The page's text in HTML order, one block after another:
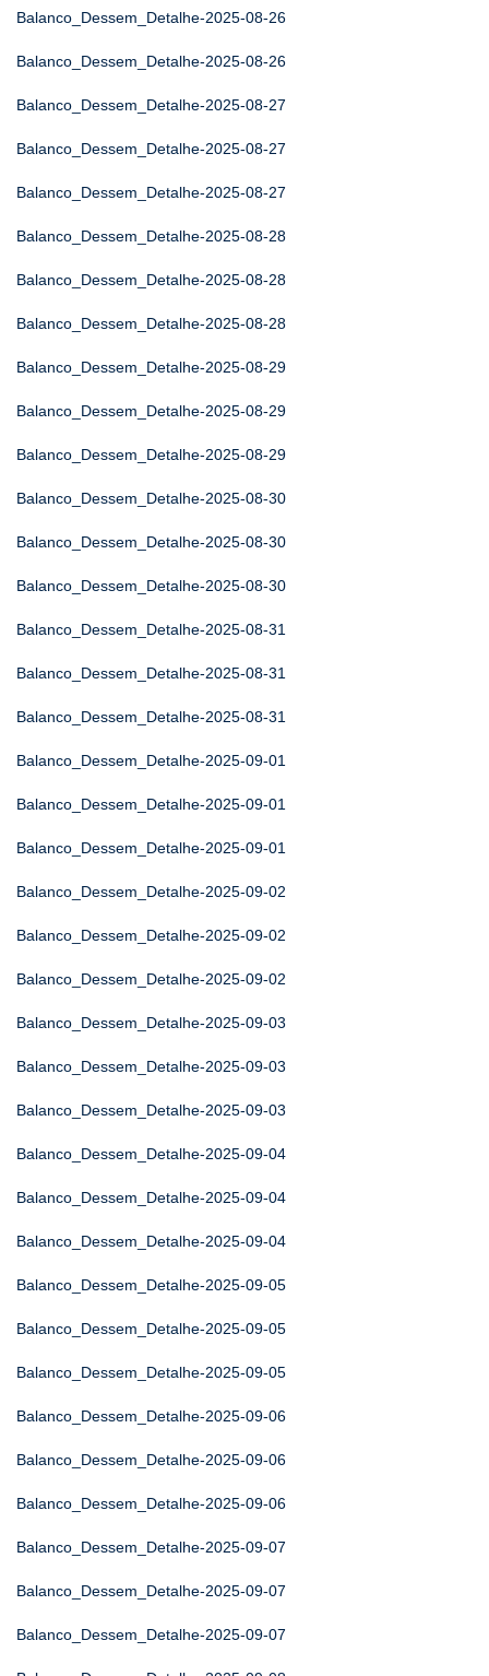
Balanco_Dessem_Detalhe-2025-08-26
Balanco_Dessem_Detalhe-2025-08-26
Balanco_Dessem_Detalhe-2025-08-27
Balanco_Dessem_Detalhe-2025-08-27
Balanco_Dessem_Detalhe-2025-08-27
Balanco_Dessem_Detalhe-2025-08-28
Balanco_Dessem_Detalhe-2025-08-28
Balanco_Dessem_Detalhe-2025-08-28
Balanco_Dessem_Detalhe-2025-08-29
Balanco_Dessem_Detalhe-2025-08-29
Balanco_Dessem_Detalhe-2025-08-29
Balanco_Dessem_Detalhe-2025-08-30
Balanco_Dessem_Detalhe-2025-08-30
Balanco_Dessem_Detalhe-2025-08-30
Balanco_Dessem_Detalhe-2025-08-31
Balanco_Dessem_Detalhe-2025-08-31
Balanco_Dessem_Detalhe-2025-08-31
Balanco_Dessem_Detalhe-2025-09-01
Balanco_Dessem_Detalhe-2025-09-01
Balanco_Dessem_Detalhe-2025-09-01
Balanco_Dessem_Detalhe-2025-09-02
Balanco_Dessem_Detalhe-2025-09-02
Balanco_Dessem_Detalhe-2025-09-02
Balanco_Dessem_Detalhe-2025-09-03
Balanco_Dessem_Detalhe-2025-09-03
Balanco_Dessem_Detalhe-2025-09-03
Balanco_Dessem_Detalhe-2025-09-04
Balanco_Dessem_Detalhe-2025-09-04
Balanco_Dessem_Detalhe-2025-09-04
Balanco_Dessem_Detalhe-2025-09-05
Balanco_Dessem_Detalhe-2025-09-05
Balanco_Dessem_Detalhe-2025-09-05
Balanco_Dessem_Detalhe-2025-09-06
Balanco_Dessem_Detalhe-2025-09-06
Balanco_Dessem_Detalhe-2025-09-06
Balanco_Dessem_Detalhe-2025-09-07
Balanco_Dessem_Detalhe-2025-09-07
Balanco_Dessem_Detalhe-2025-09-07